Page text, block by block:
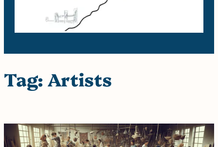
Tag: Artists